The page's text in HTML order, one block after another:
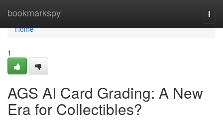
bookmarkspy
Home
Home
1
AGS AI Card Grading: A New
Era for Collectibles?